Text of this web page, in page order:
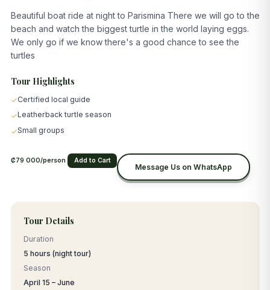
Beautiful boat ride at night to Parismina There we will go to the
beach and watch the biggest turtle in the world laying eggs.
We only go if we know there's a good chance to see the
turtles
Tour Highlights
✓Certified local guide
✓Leatherback turtle season
✓Small groups
₡79 000/person Add to Cart
Message Us on WhatsApp
Tour Details
Duration
5 hours (night tour)
Season
April 15 – June